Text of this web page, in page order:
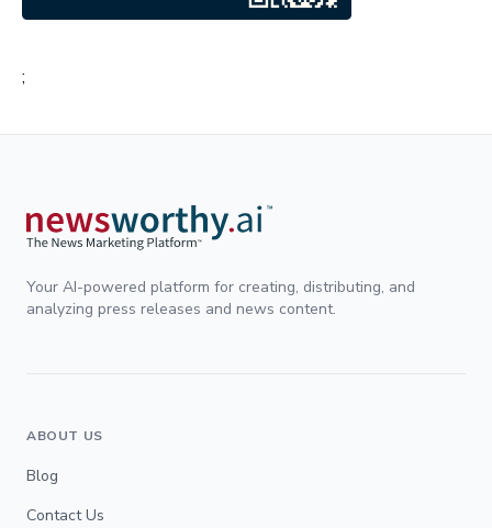
;
Your AI-powered platform for creating, distributing, and
analyzing press releases and news content.
ABOUT US
Blog
Contact Us